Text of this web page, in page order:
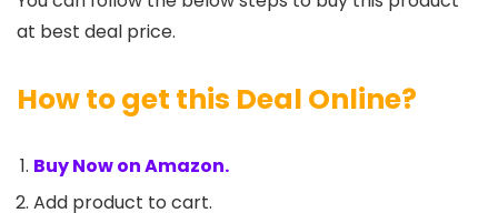
at best deal price.
How to get this Deal Online?
Buy Now on Amazon.
Add product to cart.